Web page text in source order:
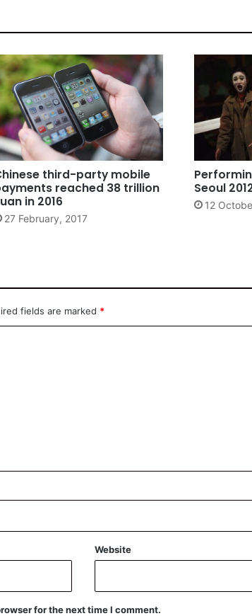
third-party mobile
reached 38 trillion
in 2016
27 February, 2017
Seoul
12
fields are marked *
Website
for the next time I comment.